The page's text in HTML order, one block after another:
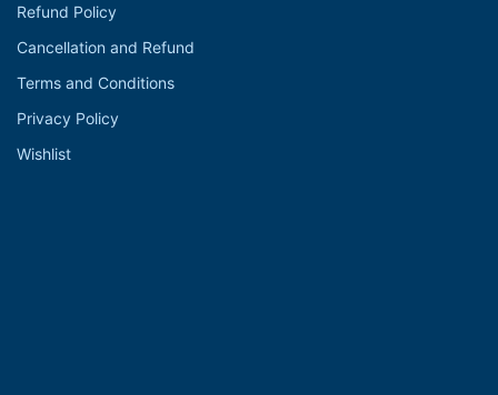
Refund Policy
Cancellation and Refund
Terms and Conditions
Privacy Policy
Wishlist